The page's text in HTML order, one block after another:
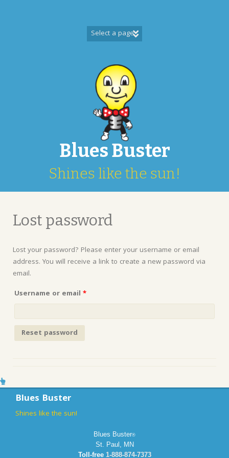
Blues Buster
Shines like the sun!
Lost password
Lost your password? Please enter your username or email
address. You will receive a link to create a new password via
email.
Username or email *Required
Reset password
Blues Buster
Shines like the sun!
Blues Buster®
St. Paul, MN
Toll-free 1-888-874-7373